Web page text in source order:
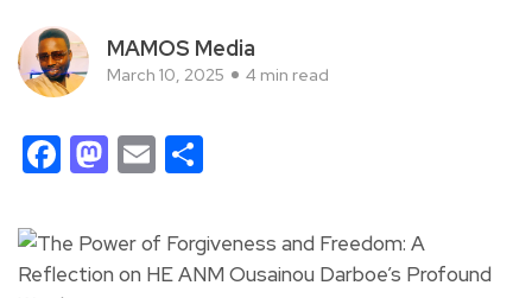
MAMOS Media
March 10, 2025 4 min read
Facebook
Mastodon
Email